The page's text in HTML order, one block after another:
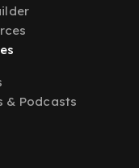
& Podcasts